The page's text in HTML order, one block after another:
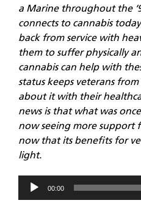
a Marine throughout the
connects to cannabis
back from service with
them to suffer physically
cannabis can help with
status keeps veterans
about it with their
news is that what was
now seeing more support
now that its benefits for
light.
Audio
Player
00:00